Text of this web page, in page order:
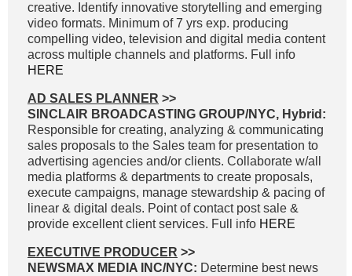
creative. Identify innovative storytelling and emerging
video formats. Minimum of 7 yrs exp. producing
compelling video, television and digital media content
across multiple channels and platforms. Full info
HERE
AD SALES PLANNER >>
SINCLAIR BROADCASTING GROUP/NYC, Hybrid:
Responsible for creating, analyzing & communicating
sales proposals to the Sales team for presentation to
advertising agencies and/or clients. Collaborate w/all
media platforms & departments to create proposals,
execute campaigns, manage stewardship & pacing of
linear & digital deals. Point of contact post sale &
provide excellent client services. Full info HERE
EXECUTIVE PRODUCER >>
NEWSMAX MEDIA INC/NYC: Determine best news